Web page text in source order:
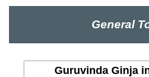
General
Guruvinda Ginja